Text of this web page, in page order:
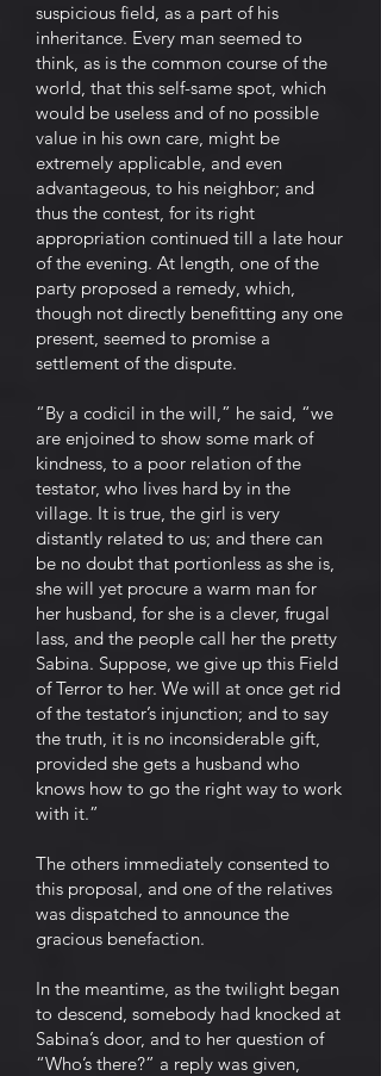
suspicious field, as a part of his
inheritance. Every man seemed to
think, as is the common course of the
world, that this self-same spot, which
would be useless and of no possible
value in his own care, might be
extremely applicable, and even
advantageous, to his neighbor; and
thus the contest, for its right
appropriation continued till a late hour
of the evening. At length, one of the
party proposed a remedy, which,
though not directly benefitting any one
present, seemed to promise a
settlement of the dispute.
“By a codicil in the will,” he said, “we
are enjoined to show some mark of
kindness, to a poor relation of the
testator, who lives hard by in the
village. It is true, the girl is very
distantly related to us; and there can
be no doubt that portionless as she is,
she will yet procure a warm man for
her husband, for she is a clever, frugal
lass, and the people call her the pretty
Sabina. Suppose, we give up this Field
of Terror to her. We will at once get rid
of the testator’s injunction; and to say
the truth, it is no inconsiderable gift,
provided she gets a husband who
knows how to go the right way to work
with it.”
The others immediately consented to
this proposal, and one of the relatives
was dispatched to announce the
gracious benefaction.
In the meantime, as the twilight began
to descend, somebody had knocked at
Sabina’s door, and to her question of
“Who’s there?” a reply was given,